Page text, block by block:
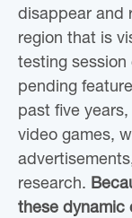
disappear and
region that is
testing
pending
past five
video games,
research.
these dynamic